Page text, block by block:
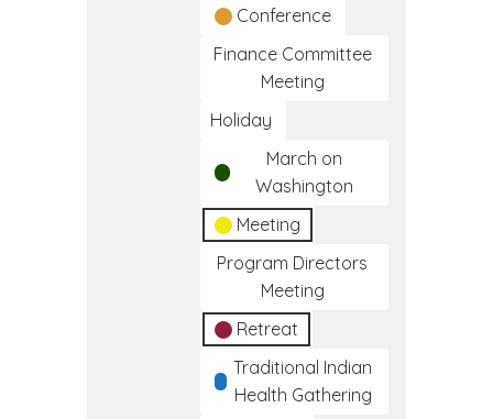
Conference
Finance Committee
Meeting
Holiday
March on
Washington
Meeting
Program Directors
Meeting
Retreat
Traditional Indian
Health Gathering